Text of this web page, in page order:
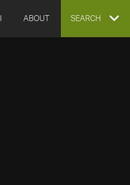
ABOUT EXPAND
SEARCH